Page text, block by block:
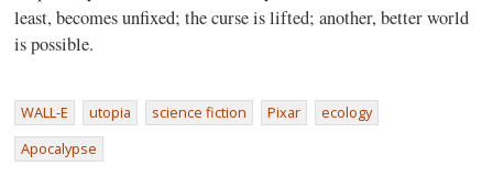
least, becomes unfixed; the curse is lifted; another, better world
is possible.
WALL-E utopia science fiction Pixar
ecology
Apocalypse